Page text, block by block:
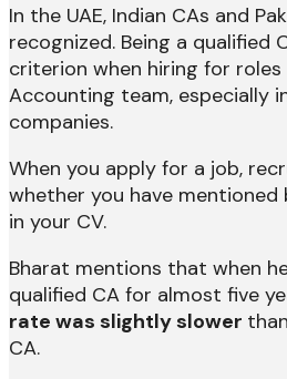
In the UAE, Indian CAs and
recognized. Being a qualified
criterion when hiring for roles
Accounting team, especially
companies.
When you apply for a job,
whether you have mentioned
in your CV.
Bharat mentions that when
qualified CA for almost five
rate was slightly slower
CA.